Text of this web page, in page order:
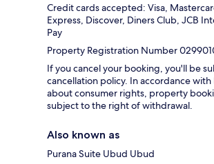
Credit cards accepted: Visa,
Express, Discover, Diners Club, JCB
Pay
Property Registration Number
If you cancel your booking, you'll be
cancellation policy. In accordance with
about consumer rights, property
subject to the right of withdrawal.
Also known as
Purana Suite Ubud Ubud